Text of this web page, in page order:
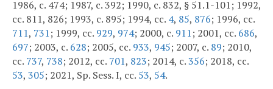
1986, c. 474; 1987, c. 392; 1990, c. 832, § 51.1-101; 1992,
cc. 811, 826; 1993, c. 895; 1994, cc. 4, 85, 876; 1996, cc.
711, 731; 1999, cc. 929, 974; 2000, c. 911; 2001, cc. 686,
697; 2003, c. 628; 2005, cc. 933, 945; 2007, c. 89; 2010,
cc. 737, 738; 2012, cc. 701, 823; 2014, c.356; 2018, cc.
53, 305; 2021, Sp. Sess. I, cc. 53, 54.